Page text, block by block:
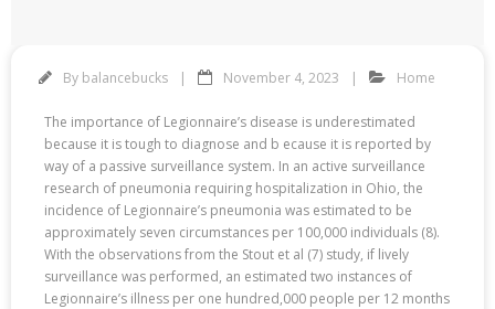
By balancebucks November 4, 2023 Home
The importance of Legionnaire’s disease is underestimated
because it is tough to diagnose and b ecause it is reported by
way of a passive surveillance system. In an active surveillance
research of pneumonia requiring hospitalization in Ohio, the
incidence of Legionnaire’s pneumonia was estimated to be
approximately seven circumstances per 100,000 individuals (8).
With the observations from the Stout et al (7) study, if lively
surveillance was performed, an estimated two instances of
Legionnaire’s illness per one hundred,000 people per 12 months